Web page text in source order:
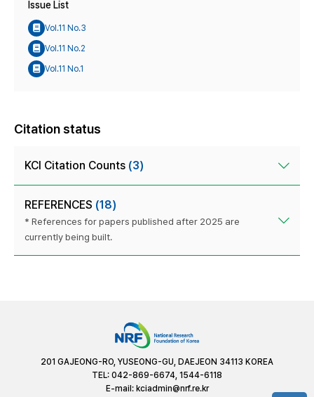
Issue List
Vol.11 No.3
Vol.11 No.2
Vol.11 No.1
Citation status
KCI Citation Counts (3)
REFERENCES (18)
* References for papers published after 2025 are
currently being built.
201 GAJEONG-RO, YUSEONG-GU, DAEJEON 34113 KOREA
TEL: 042-869-6674, 1544-6118
E-mail: kciadmin@nrf.re.kr